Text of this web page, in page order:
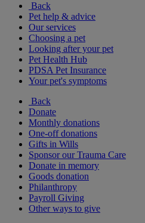
Back
Pet help & advice
Our services
Choosing a pet
Looking after your pet
Pet Health Hub
PDSA Pet Insurance
Your pet's symptoms
Back
Donate
Monthly donations
One-off donations
Gifts in Wills
Sponsor our Trauma Care
Donate in memory
Goods donation
Philanthropy
Payroll Giving
Other ways to give